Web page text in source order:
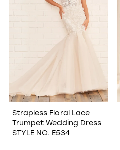
Strapless Floral Lace
Trumpet Wedding Dress
STYLE NO. E534